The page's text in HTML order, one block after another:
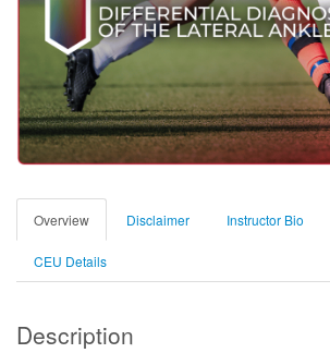
Overview Disclaimer Instructor Bio
CEU Details
Description